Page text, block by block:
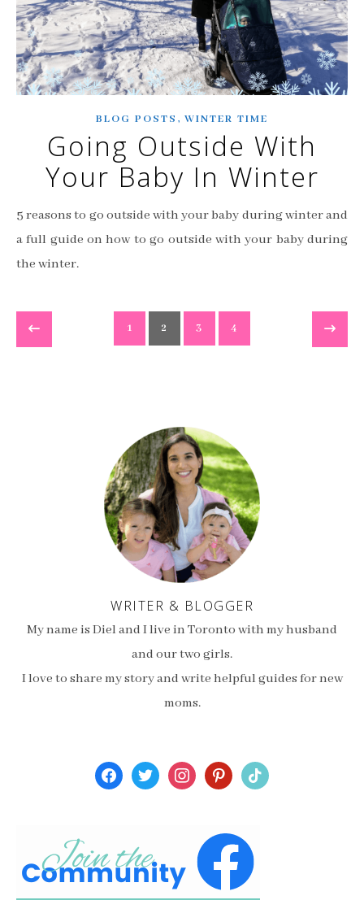
BLOG POSTS , WINTER TIME
Going Outside With
Your Baby In Winter
5 reasons to go outside with your baby during winter and
a full guide on how to go outside with your baby during
the winter.
1 2 3 4
WRITER & BLOGGER
My name is Diel and I live in Toronto with my husband
and our two girls.
I love to share my story and write helpful guides for new
moms.
facebooktwitterinstagrampinterest
tiktok